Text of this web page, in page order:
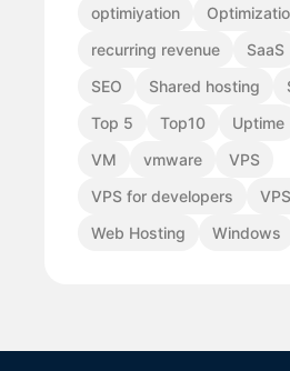
optimiyation
recurring revenue
SaaS
SEO
Shared hosting
Top 5
Top10 Uptime
VM
vmware
VPS
VPS for developers
Web Hosting
Windows